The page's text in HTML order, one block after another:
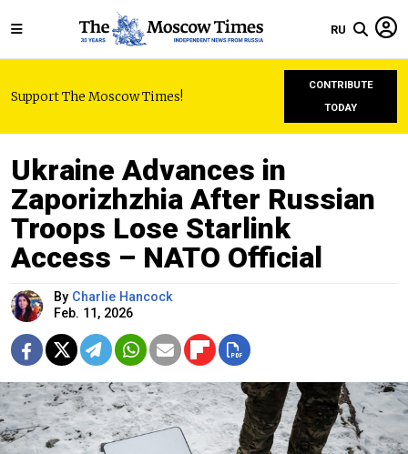
RU
Support The Moscow Times!
CONTRIBUTE
TODAY
Ukraine Advances in
Zaporizhzhia After Russian
Troops Lose Starlink
Access – NATO Official
By Charlie Hancock
Feb. 11, 2026